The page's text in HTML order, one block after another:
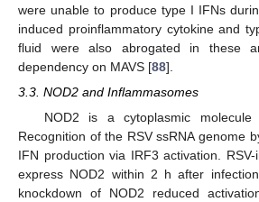
were unable to produce type I IFNs
induced proinflammatory cytokine and
fluid were also abrogated in these
dependency on MAVS [88].
3.3. NOD2 and Inflammasomes
NOD2 is a cytoplasmic molecule
Recognition of the RSV ssRNA genome
IFN production via IRF3 activation.
express NOD2 within 2 h after
knockdown of NOD2 reduced